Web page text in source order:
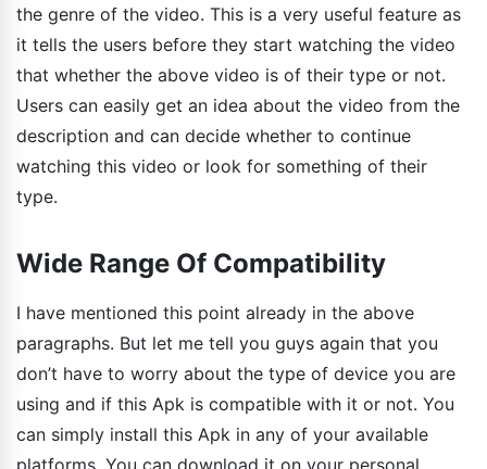
the genre of the video. This is a very useful feature as
it tells the users before they start watching the video
that whether the above video is of their type or not.
Users can easily get an idea about the video from the
description and can decide whether to continue
watching this video or look for something of their
type.
Wide Range Of Compatibility
I have mentioned this point already in the above
paragraphs. But let me tell you guys again that you
don’t have to worry about the type of device you are
using and if this Apk is compatible with it or not. You
can simply install this Apk in any of your available
platforms. You can download it on your personal